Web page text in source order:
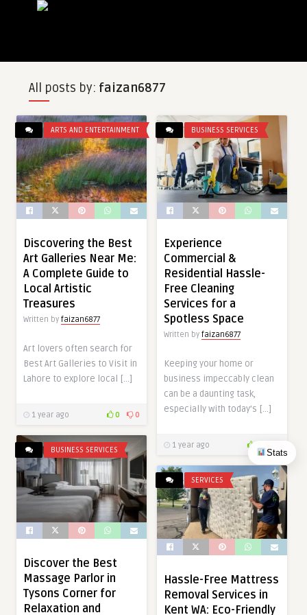
Stats
All posts by: faizan6877
ARTS AND ENTERTAINMENT
Discovering the Best
Art Galleries Near Me:
A Complete Guide to
Local Artistic
Treasures
Written by faizan6877
Art lovers often search for
Best Art Galleries to Visit in
Lahore to explore local […]
1 year ago 0 0
BUSINESS SERVICES
Experience
Commercial &
Residential Hassle-
Free Cleaning
Services for a
Spotless Space
Written by faizan6877
Keeping your home or
business impeccably clean
can be a daunting task,
especially with today’s […]
1 year ago
BUSINESS SERVICES
Discover the Best
Massage Parlor in
Tysons Corner for
Relaxation and
SERVICES
Hassle-Free Mattress
Removal Services in
Kent WA: Eco-Friendly